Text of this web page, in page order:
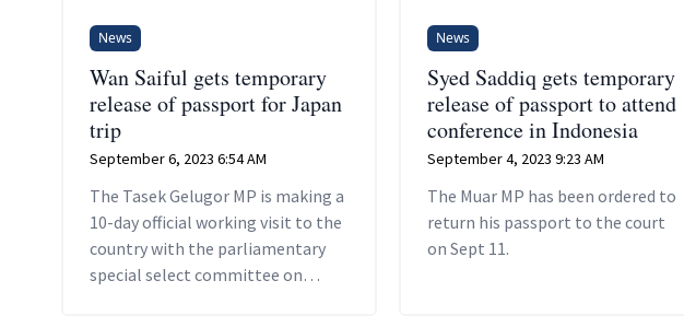
News
Wan Saiful gets temporary
release of passport for Japan
trip
September 6, 2023 6:54 AM
The Tasek Gelugor MP is making a
10-day official working visit to the
country with the parliamentary
special select committee on
News
Syed Saddiq gets temporary
release of passport to attend
conference in Indonesia
September 4, 2023 9:23 AM
The Muar MP has been ordered to
return his passport to the court
on Sept 11.